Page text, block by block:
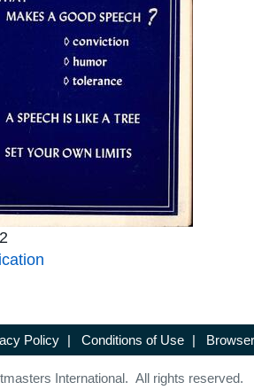
Policy | Conditions of Use |
International. All rights reserved.